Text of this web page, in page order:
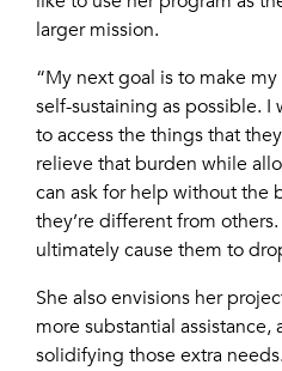
larger mission.
“My next goal is to make
self-sustaining as possible.
to access the things that
relieve that burden while
can ask for help without the
they’re different from
ultimately cause them to
She also envisions her
more substantial assistance,
solidifying those extra needs.